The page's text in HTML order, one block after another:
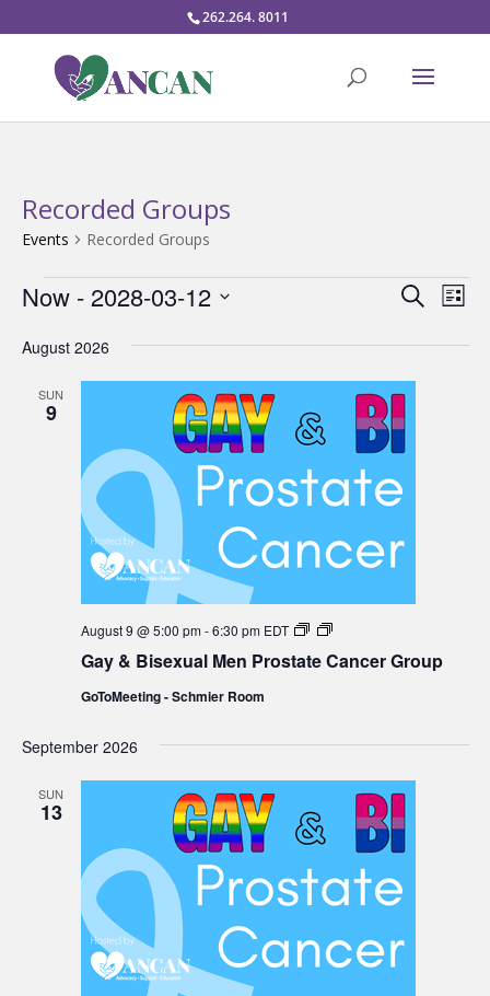
262.264. 8011
Recorded Groups
Events Recorded Groups
Events Events
and
Views
SearchList
Now - 2028-03-12
date.
August 2026
SUN
9
Gay & Bisexual Men Prostate Cancer Group
August 9 @ 5:00 pm-6:30 pm EDT
Gay
Bisexual
GoToMeeting - Schmier Room
September 2026
SUN
13